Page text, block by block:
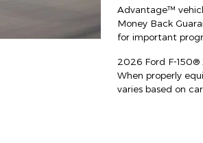
Advantage™
Money Back
for important
2026 Ford F-150®
When properly
varies based on